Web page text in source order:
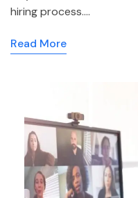
hiring process.…
Read More